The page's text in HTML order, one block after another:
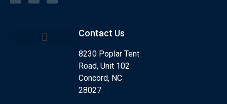
Contact Us
8230 Poplar Tent
Road, Unit 102
Concord, NC
28027